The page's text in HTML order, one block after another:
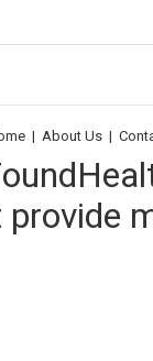
| About Us |